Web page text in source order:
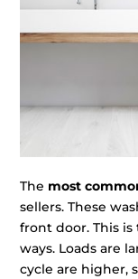
The most
sellers. These
front door. This is
ways. Loads are
cycle are higher,